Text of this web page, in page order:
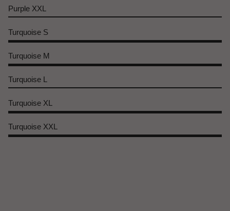
Purple XXL
Turquoise S
Turquoise M
Turquoise L
Turquoise XL
Turquoise XXL